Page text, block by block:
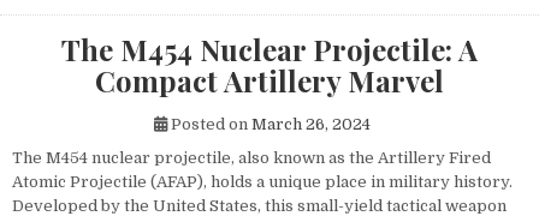
The M454 Nuclear Projectile: A
Compact Artillery Marvel
Posted on March 26, 2024
The M454 nuclear projectile, also known as the Artillery Fired
Atomic Projectile (AFAP), holds a unique place in military history.
Developed by the United States, this small-yield tactical weapon